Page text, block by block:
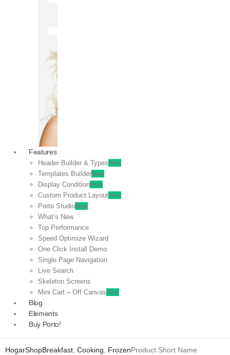
Features
Header Builder & Types New
Templates BuilderNew
Display ConditionNew
Custom Product LayoutNew
Porto StudioNew
What’s New
Top Performance
Speed Optimize Wizard
One Click Install Demo
Single Page Navigation
Live Search
Skeleton Screens
Mini Cart – Off Canvas New
Blog
Elements
Buy Porto!
HogarShopBreakfast Cooking FrozenProduct Short Name